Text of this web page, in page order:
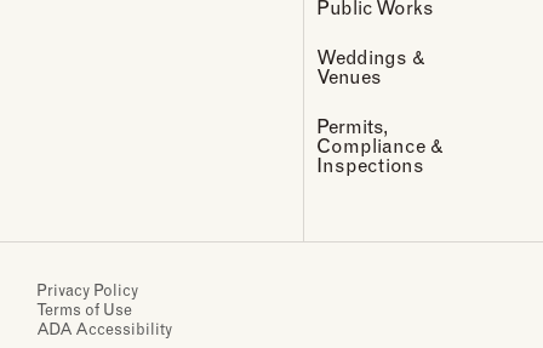
Public Works
Weddings &
Venues
Permits,
Compliance &
Inspections
Privacy Policy
Terms of Use
ADA Accessibility